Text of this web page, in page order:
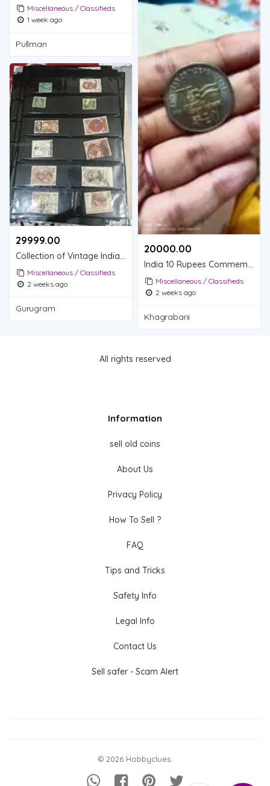
Miscellaneous / Classifieds
1 week ago
Pullman
20000.00 ₹
India 10 Rupees Commemorative Coin - 75th Year of Independence
Miscellaneous / Classifieds
2 weeks ago
Khagrabani
29999.00 ₹
Collection of Vintage Indian Postage Stamps
Miscellaneous / Classifieds
2 weeks ago
Gurugram
All rights reserved
Information
sell old coins
About Us
Privacy Policy
How To Sell ?
FAQ
Tips and Tricks
Safety Info
Legal Info
Contact Us
Sell safer - Scam Alert
© 2026 Hobbyclues.